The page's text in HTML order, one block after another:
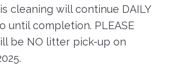
cleaning will continue DAILY
until completion. PLEASE
be NO litter pick-up on